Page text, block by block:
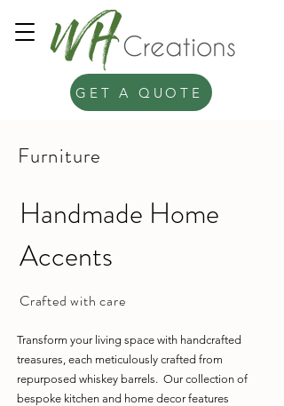
GET A QUOTE
Furniture
Handmade Home
Accents
Crafted with care
Transform your living space with handcrafted
treasures, each meticulously crafted from
repurposed whiskey barrels. Our collection of
bespoke kitchen and home decor features